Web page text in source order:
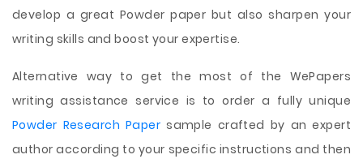
develop a great Powder paper but also sharpen your
writing skills and boost your expertise.
Alternative way to get the most of the WePapers
writing assistance service is to order a fully unique
Powder Research Paper sample crafted by an expert
author according to your specific instructions and then